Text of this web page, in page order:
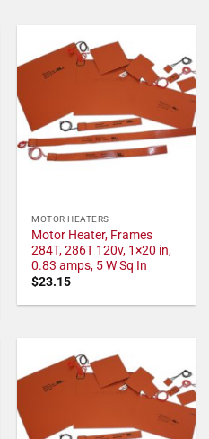
MOTOR HEATERS
Motor Heater, Frames
284T, 286T 120v, 1×20 in,
0.83 amps, 5 W Sq In
$23.15